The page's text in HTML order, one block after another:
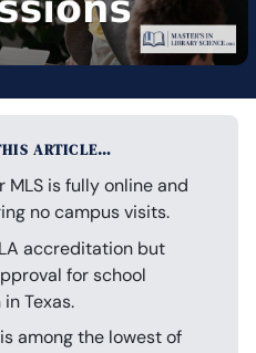
ARTICLE…
MLS is fully online and
no campus visits.
accreditation but
for school
Texas.
among the lowest of